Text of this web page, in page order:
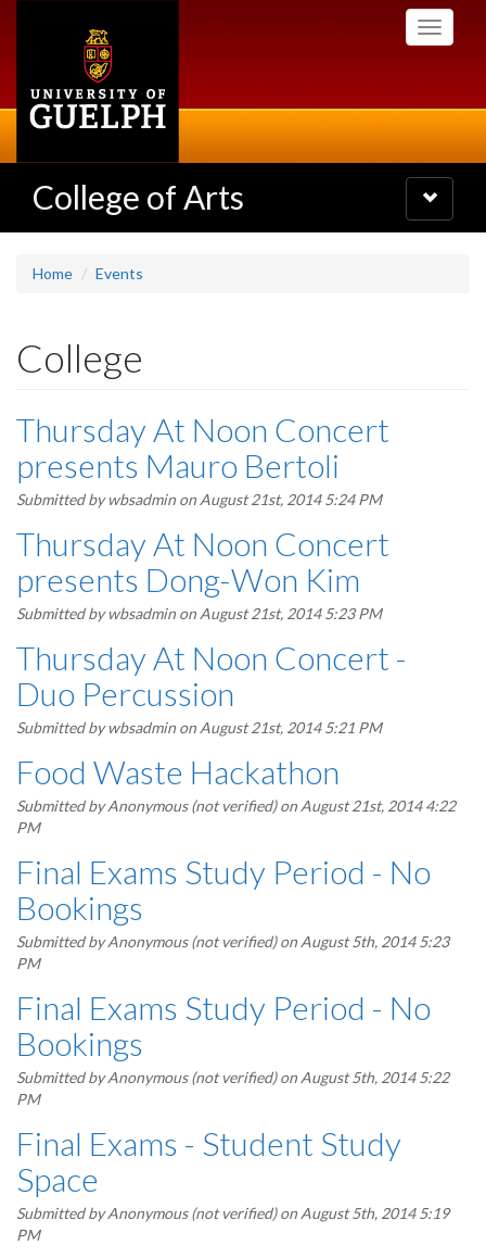
Toggle
College of Arts
Toggle
navigation
Home Events
College
Thursday At Noon Concert
presents Mauro Bertoli
Submitted bywbsadmin on August 21st, 2014 5:24 PM
Thursday At Noon Concert
presents Dong-Won Kim
Submitted bywbsadmin on August 21st, 2014 5:23 PM
Thursday At Noon Concert -
Duo Percussion
Submitted bywbsadmin on August 21st, 2014 5:21 PM
Food Waste Hackathon
Submitted byAnonymous (not verified)on August 21st, 2014 4:22
PM
Final Exams Study Period - No
Bookings
Submitted byAnonymous (not verified)on August 5th, 2014 5:23
PM
Final Exams Study Period - No
Bookings
Submitted byAnonymous (not verified)on August 5th, 2014 5:22
PM
Final Exams - Student Study
Space
Submitted byAnonymous (not verified)on August 5th, 2014 5:19
PM